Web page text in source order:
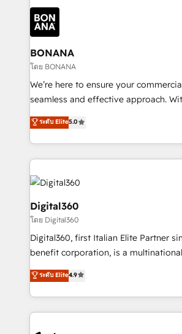
Packages: Choose ongoing support
solutions. We offer service packages
each cog in your growth machine is
functioning optimally. With our expertise in leading
platforms like Salesforce and
wealth of knowledge and experience
Our strategies are tailored to your
needs, ensuring a personalized
with your growth objectives.
BONANA
โดย BONANA
We’re here to ensure your
seamless and effective approach.
team that has 10+ years of
we have a deep understanding of
Services and E-commerce together
streamline and enhance your Sales,
Service efforts, providing insights in
commercial operations. We're good at
automating and optimizing your
service operations with AI, designing
your website, and we drive growth
Based Marketing, SEO, SEA and
No worries, we will advise you in
and help you to get the best measurable
ระดับ Elite5.0
Digital360
โดย Digital360
Digital360, first Italian Elite Partner
benefit corporation, is a
strategic consulting, technological
marketing, and communication
enhancing business operations and
reputation. It collaborates with organizations and
ระดับ Elite4.9